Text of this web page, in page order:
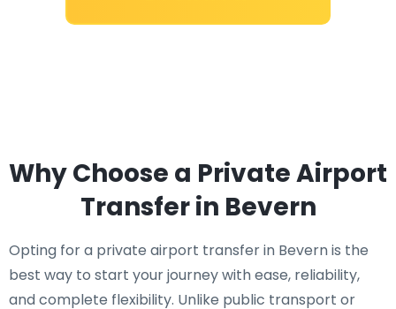
Why Choose a Private Airport
Transfer in Bevern
Opting for a private airport transfer in Bevern is the
best way to start your journey with ease, reliability,
and complete flexibility. Unlike public transport or